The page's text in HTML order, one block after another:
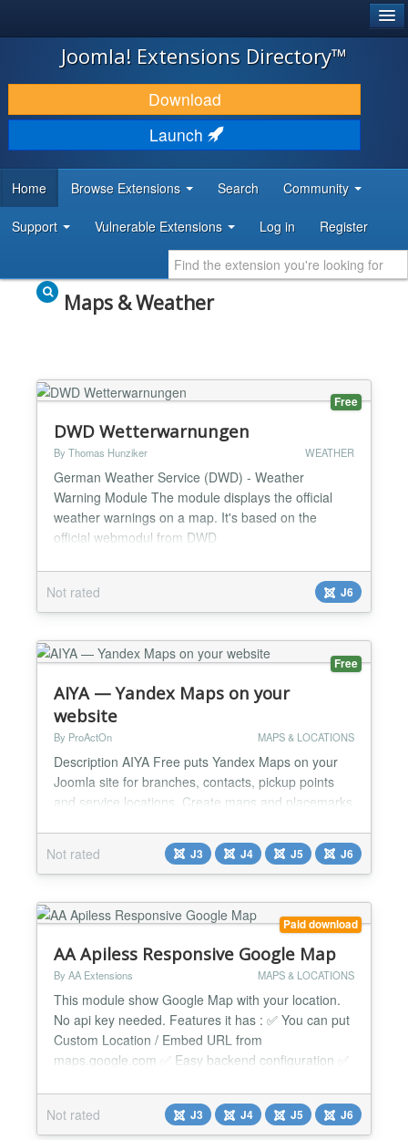
JOOMLA!
DOWNLOAD & EXTEND
DISCOVER & LEARN
DEVELOPER RESOURCES
Joomla! Extensions Directory™
Download
Launch
Home Browse Extensions Search Community
Support Vulnerable Extensions Log in Register
Maps & Weather
Free
DWD Wetterwarnungen
By Thomas Hunziker WEATHER
German Weather Service (DWD) - Weather
Warning Module The module displays the official
weather warnings on a map. It's based on the
official webmodul from DWD
Not rated
J6
Free
AIYA — Yandex Maps on your
website
By ProActOn MAPS & LOCATIONS
Description AIYA Free puts Yandex Maps on your
Joomla site for branches, contacts, pickup points
and service locations. Create maps and placemarks
Map module or the {aiya_map id=N} content tag.
Component uses your own Yandex Maps API key.
There are no AI services, AI keys, or AI traffic in
Free. AI marker drafts with BYOK + custom endpoint
are in...
Not rated J3 J4 J5 J6
Paid download
AA Apiless Responsive Google Map
By AA Extensions MAPS & LOCATIONS
This module show Google Map with your location.
No api key needed. Features it has : ✅ You can put
Custom Location / Embed URL from
maps.google.com ✅ Easy backend configuration ✅
✅ Easily configurable ✅ Using google embed
system with responsive way ✅ No need of API ✅
Not rated J3 J4 J5 J6